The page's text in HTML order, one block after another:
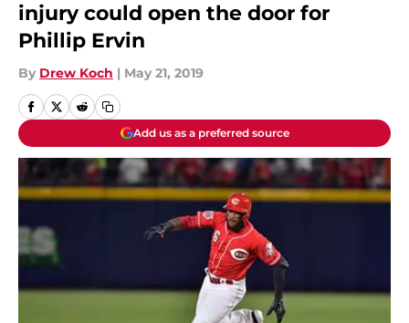
injury could open the door for
Phillip Ervin
By Drew Koch | May 21, 2019
Add us as a preferred source